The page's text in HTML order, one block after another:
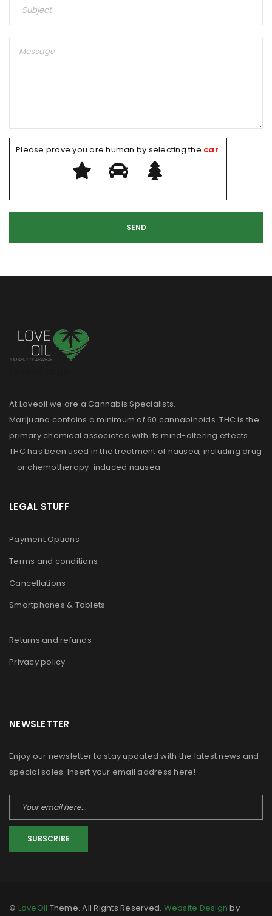
Please prove you are human by selecting the car.
At Loveoil we are a Cannabis Specialists.
Marijuana contains a minimum of 60 cannabinoids. THC is the
primary chemical associated with its mind-altering effects.
THC has been used in the treatment of nausea, including drug
– or chemotherapy-induced nausea.
LEGAL STUFF
Payment Options
Terms and conditions
Cancellations
Smartphones & Tablets
Returns and refunds
Privacy policy
NEWSLETTER
Enjoy our newsletter to stay updated with the latest news and
special sales. Insert your email address here!
SUBSCRIBE
© LoveOil Theme. All Rights Reserved. Website Design by